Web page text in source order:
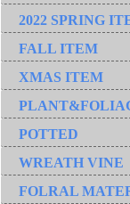
2022 SPRING
FALL ITEM
XMAS ITEM
POTTED
WREATH VINE
FOLRAL